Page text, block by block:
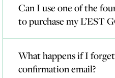
Can I use one of the
to purchase my L’EST
What happens if I
confirmation email?